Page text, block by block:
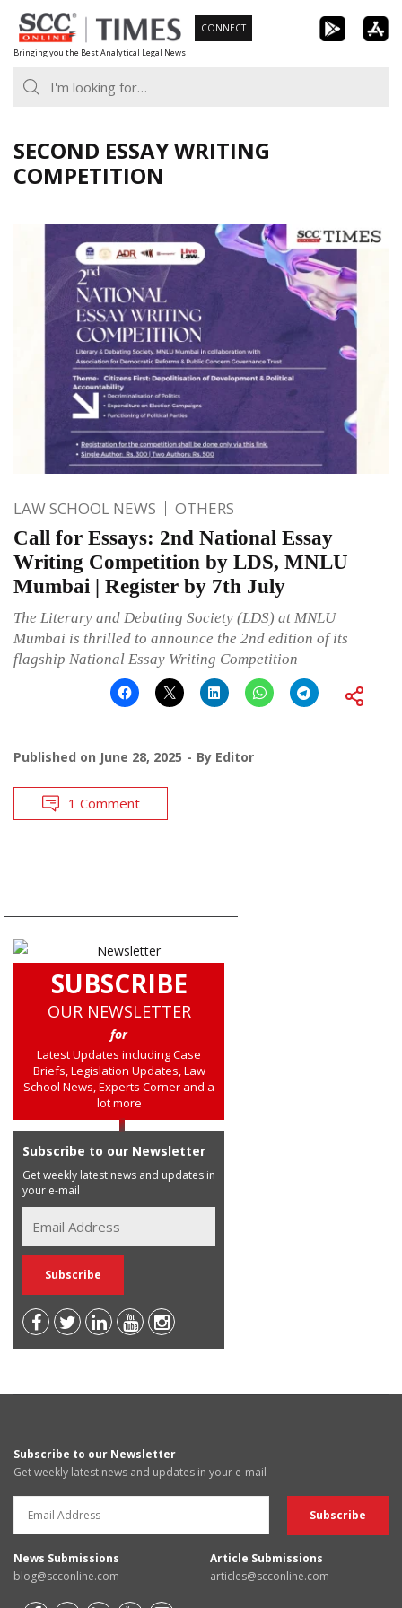
Skip
to
content
Bringing you the Best Analytical Legal News
CONNECT
SECOND ESSAY WRITING
COMPETITION
LAW SCHOOL NEWS OTHERS
Call for Essays: 2nd National Essay
Writing Competition by LDS, MNLU
Mumbai | Register by 7th July
The Literary and Debating Society (LDS) at MNLU
Mumbai is thrilled to announce the 2nd edition of its
flagship National Essay Writing Competition
Published on June 28, 2025 By Editor
1 Comment
SUBSCRIBE
OUR NEWSLETTER
for
Latest Updates including Case
Briefs, Legislation Updates, Law
School News, Experts Corner and a
lot more
Subscribe to our Newsletter
Get weekly latest news and updates in
your e-mail
Subscribe to our Newsletter
Get weekly latest news and updates in your e-mail
News Submissions
blog@scconline.com
Article Submissions
articles@scconline.com